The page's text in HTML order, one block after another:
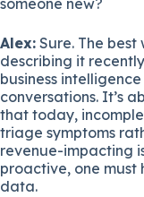
Alex: Sure. The
describing it
business
conversations. It’s
that today,
triage symptoms
revenue-impacting
proactive, one must
data.